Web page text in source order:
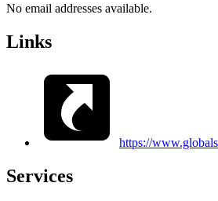
No email addresses available.
Links
https://
Services